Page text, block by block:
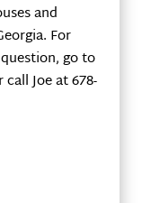
and
For
go to
Joe at 678-